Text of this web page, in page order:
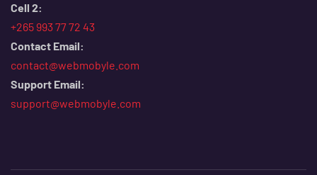
Cell 2:
+265 993 77 72 43
Contact Email:
contact@webmobyle.com
Support Email:
support@webmobyle.com